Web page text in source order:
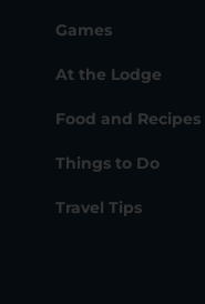
Games
At the Lodge
Food and Recipes
Things to Do
Travel Tips